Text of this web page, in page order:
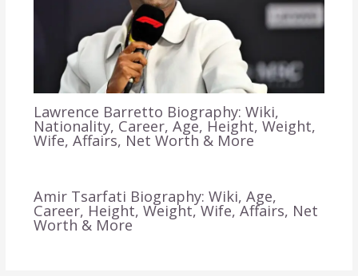
Lawrence Barretto Biography: Wiki,
Nationality, Career, Age, Height, Weight,
Wife, Affairs, Net Worth & More
Amir Tsarfati Biography: Wiki, Age,
Career, Height, Weight, Wife, Affairs, Net
Worth & More